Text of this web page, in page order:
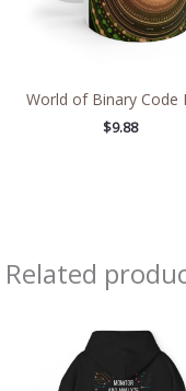
World of Binary Code
$9.88
Related